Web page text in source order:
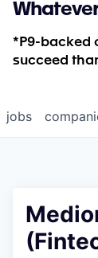
*P9-backed
succeed
jobs